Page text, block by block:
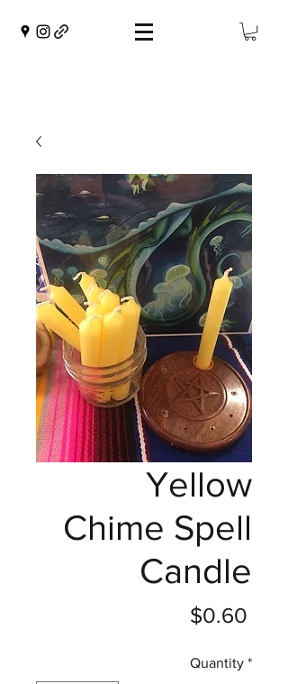
Yellow
Chime Spell
Candle
$0.60
Quantity *